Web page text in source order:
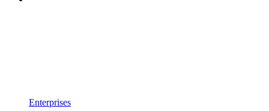
Enterprises